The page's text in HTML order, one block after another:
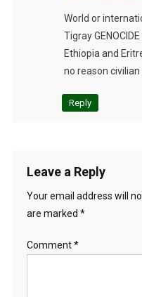
World or
Tigray
Ethiopia and
no reason civilian
Reply
Leave a Reply
Your email address will
are marked *
Comment*